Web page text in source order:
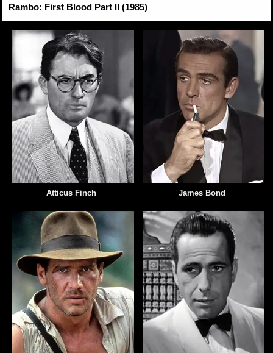
Rambo: First Blood Part II (1985)
Atticus Finch James Bond